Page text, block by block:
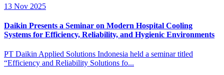
13 Nov 2025
Daikin Presents a Seminar on Modern Hospital Cooling
Systems for Efficiency, Reliability, and Hygienic Environments
PT Daikin Applied Solutions Indonesia held a seminar titled
“Efficiency and Reliability Solutions fo...